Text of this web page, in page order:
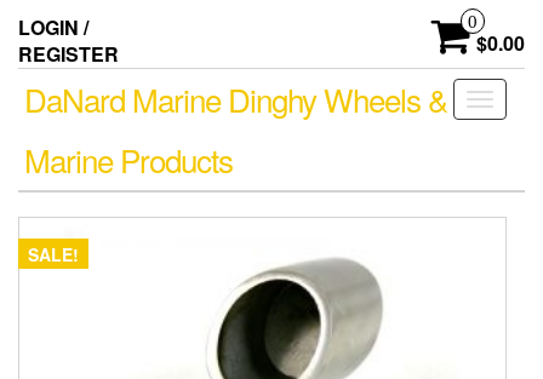
the
content
LOGIN /
REGISTER
0
$0.00
Toggle
DaNard Marine Dinghy Wheels &
Marine Products
SALE!